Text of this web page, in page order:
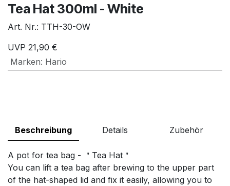
Tea Hat 300ml - White
Art. Nr.: TTH-30-OW
UVP 21,90 €
Marken: Hario
Beschreibung Details Zubehör
A pot for tea bag - ＂Tea Hat＂
You can lift a tea bag after brewing to the upper part
of the hat-shaped lid and fix it easily, allowing you to